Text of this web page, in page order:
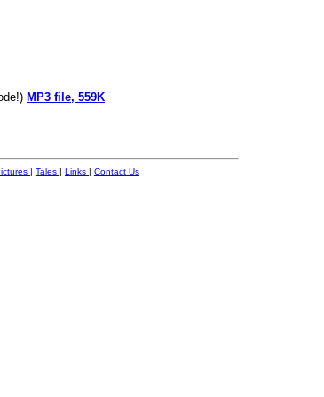
MP3 file, 559K
Tales Links Contact Us